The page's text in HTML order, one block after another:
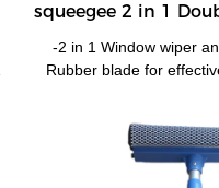
squeegee 2 in 1
-2 in 1 Window wiper
Rubber blade for
equipment reach high
machine washable